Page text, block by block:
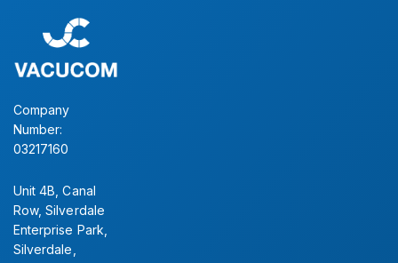
Company
Number:
03217160
Unit 4B, Canal
Row, Silverdale
Enterprise Park,
Silverdale,